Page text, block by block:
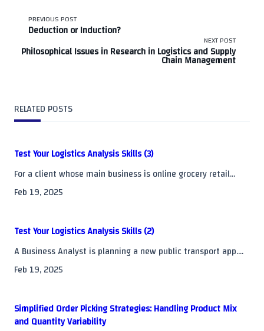
<span
class="nav-
screen-
reader-
text">Page</span>
PREVIOUS POST
Deduction or Induction?
NEXT POST
Philosophical Issues in Research in Logistics and Supply
Chain Management
RELATED POSTS
Test Your Logistics Analysis Skills (3)
For a client whose main business is online grocery retail...
Feb 19, 2025
Test Your Logistics Analysis Skills (2)
A Business Analyst is planning a new public transport app....
Feb 19, 2025
Simplified Order Picking Strategies: Handling Product Mix
and Quantity Variability